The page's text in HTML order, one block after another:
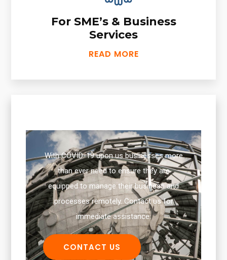
For SME’s & Business
Services
READ MORE
With COVID-19 upon us businesses more
than ever need to ensure they are
equipped to manage their business and
processes remotely. Contact us for
immediate assistance:
CONTACT US